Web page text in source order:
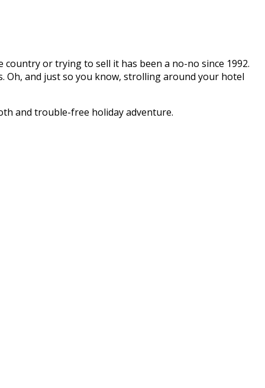
or trying to sell it has been a no-no since 1992.
Oh, and just so you know, strolling around your hotel
and trouble-free holiday adventure.